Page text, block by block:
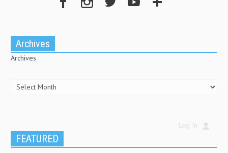
Archives
Archives
Log In
FEATURED